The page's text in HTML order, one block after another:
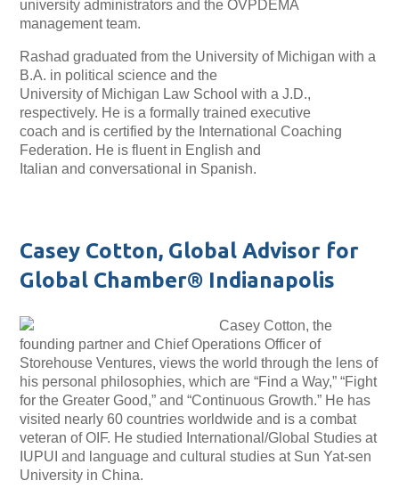
university administrators and the OVPDEMA
management team.
Rashad graduated from the University of Michigan with a
B.A. in political science and the
University of Michigan Law School with a J.D.,
respectively. He is a formally trained executive
coach and is certified by the International Coaching
Federation. He is fluent in English and
Italian and conversational in Spanish.
Casey Cotton, Global Advisor for
Global Chamber® Indianapolis
Casey Cotton, the
founding partner and Chief Operations Officer of
Storehouse Ventures, views the world through the lens of
his personal philosophies, which are “Find a Way,” “Fight
for the Greater Good,” and “Continuous Growth.” He has
visited nearly 60 countries worldwide and is a combat
veteran of OIF. He studied International/Global Studies at
IUPUI and language and cultural studies at Sun Yat-sen
University in China.